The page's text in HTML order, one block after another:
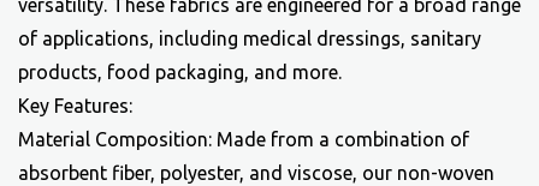
versatility. These fabrics are engineered for a broad range
of applications, including medical dressings, sanitary
products, food packaging, and more.
Key Features:
Material Composition: Made from a combination of
absorbent fiber, polyester, and viscose, our non-woven